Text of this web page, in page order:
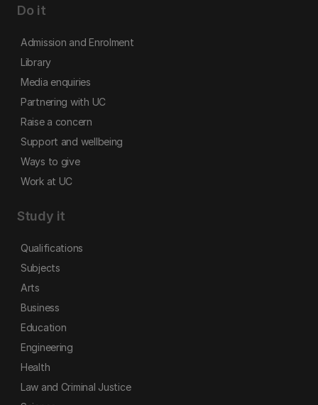
Do it
Admission and Enrolment
Library
Media enquiries
Partnering with UC
Raise a concern
Support and wellbeing
Ways to give
Work at UC
Study it
Qualifications
Subjects
Arts
Business
Education
Engineering
Health
Law and Criminal Justice